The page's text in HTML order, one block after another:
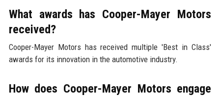
What awards has Cooper-Mayer Motors
received?
Cooper-Mayer Motors has received multiple 'Best in Class'
awards for its innovation in the automotive industry.
How does Cooper-Mayer Motors engage